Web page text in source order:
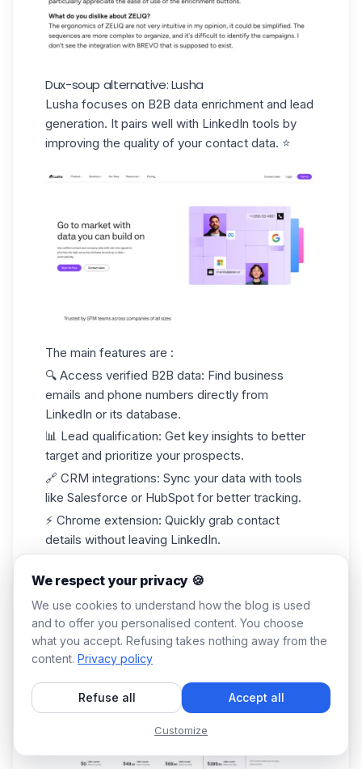
Dux-soup alternative: Lusha
Lusha focuses on B2B data enrichment and lead
generation. It pairs well with LinkedIn tools by
improving the quality of your contact data. ⭐️
The main features are :
🔍 Access verified B2B data: Find business
emails and phone numbers directly from
LinkedIn or its database.
📊 Lead qualification: Get key insights to better
target and prioritize your prospects.
🔗 CRM integrations: Sync your data with tools
like Salesforce or HubSpot for better tracking.
⚡ Chrome extension: Quickly grab contact
details without leaving LinkedIn.
Lusha offers a limited free plan, with paid plans
starting at around$49/monthdepending on
credits. 💰
We respect your privacy 🍪
We use cookies to understand how the blog is used
and to offer you personalised content. You choose
what you accept. Refusing takes nothing away from the
content. Privacy policy
Refuse all Accept all
Customize